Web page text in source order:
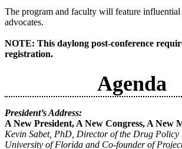
The program and faculty will feature influential
advocates.
NOTE: This daylong post-conference
registration.
Agenda
President’s Address:
A New President, A New Congress, A New
Kevin Sabet, PhD, Director of the Drug Policy
University of Florida and Co-founder of